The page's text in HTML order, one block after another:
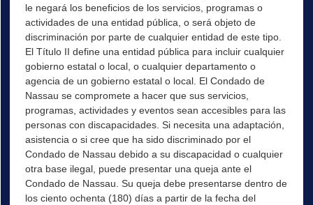
le negará los beneficios de los servicios, programas o
actividades de una entidad pública, o será objeto de
discriminación por parte de cualquier entidad de este tipo.
El Título II define una entidad pública para incluir cualquier
gobierno estatal o local, o cualquier departamento o
agencia de un gobierno estatal o local. El Condado de
Nassau se compromete a hacer que sus servicios,
programas, actividades y eventos sean accesibles para las
personas con discapacidades. Si necesita una adaptación,
asistencia o si cree que ha sido discriminado por el
Condado de Nassau debido a su discapacidad o cualquier
otra base ilegal, puede presentar una queja ante el
Condado de Nassau. Su queja debe presentarse dentro de
los ciento ochenta (180) días a partir de la fecha del